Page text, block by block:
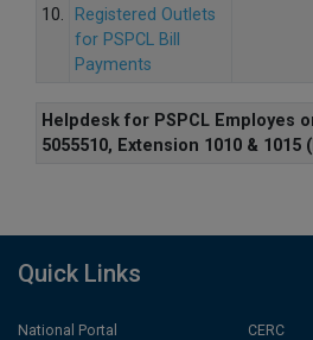
10.
Registered Outlets
for PSPCL Bill
Payments
Helpdesk for PSPCL Employes
5055510, Extension 1010 & 1015
Quick Links
National Portal
CERC